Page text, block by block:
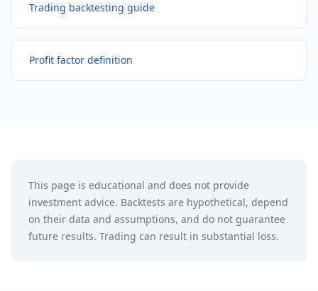
Trading backtesting guide
Profit factor definition
This page is educational and does not provide
investment advice. Backtests are hypothetical, depend
on their data and assumptions, and do not guarantee
future results. Trading can result in substantial loss.